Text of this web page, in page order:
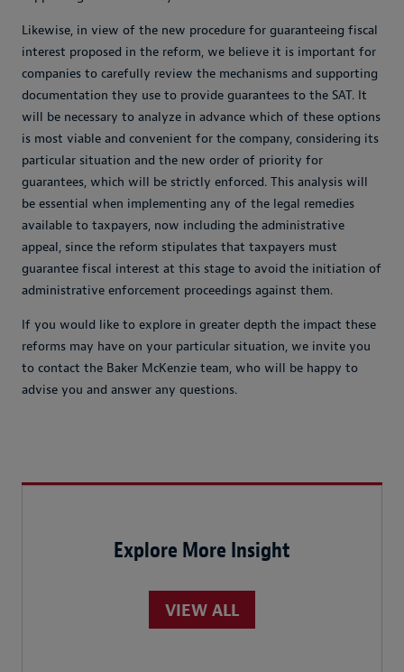
Likewise, in view of the new procedure for guaranteeing fiscal
interest proposed in the reform, we believe it is important for
companies to carefully review the mechanisms and supporting
documentation they use to provide guarantees to the SAT. It
will be necessary to analyze in advance which of these options
is most viable and convenient for the company, considering its
particular situation and the new order of priority for
guarantees, which will be strictly enforced. This analysis will
be essential when implementing any of the legal remedies
available to taxpayers, now including the administrative
appeal, since the reform stipulates that taxpayers must
guarantee fiscal interest at this stage to avoid the initiation of
administrative enforcement proceedings against them.
If you would like to explore in greater depth the impact these
reforms may have on your particular situation, we invite you
to contact the Baker McKenzie team, who will be happy to
advise you and answer any questions.
Explore More Insight
VIEW ALL